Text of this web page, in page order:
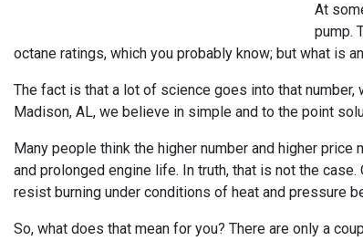
At
pump.
octane ratings, which you probably know; but what is
The fact is that a lot of science goes into that
Madison, AL, we believe in simple and to the point
Many people think the higher number and higher
and prolonged engine life. In truth, that is not the
resist burning under conditions of heat and pressure
So, what does that mean for you? There are only a